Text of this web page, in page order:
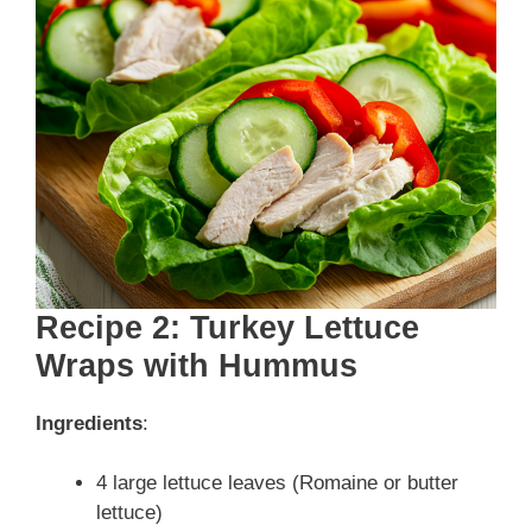
Recipe 2: Turkey Lettuce
Wraps with Hummus
Ingredients:
4 large lettuce leaves (Romaine or butter
lettuce)